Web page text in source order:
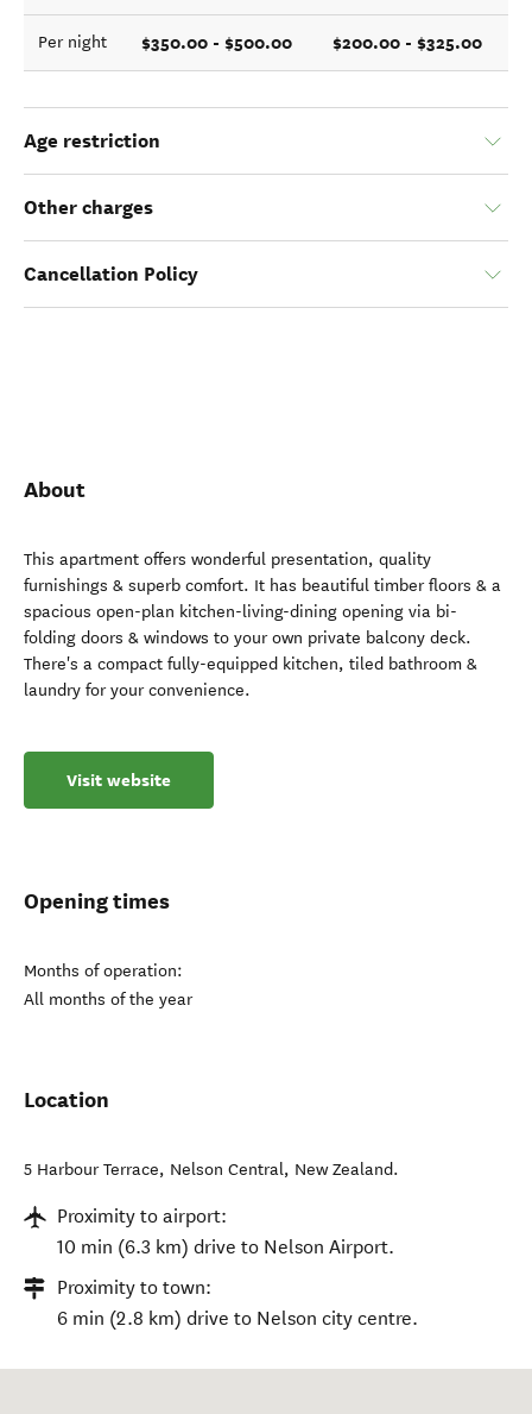
Per night $350.00 - $500.00 $200.00 - $325.00
Age restriction
Other charges
Cancellation Policy
About
This apartment offers wonderful presentation, quality
furnishings & superb comfort. It has beautiful timber floors & a
spacious open-plan kitchen-living-dining opening via bi-
folding doors & windows to your own private balcony deck.
There's a compact fully-equipped kitchen, tiled bathroom &
laundry for your convenience.
Visit website
Opening times
Months of operation:
All months of the year
Location
5 Harbour Terrace, Nelson Central, New Zealand.
Proximity to airport:
10 min (6.3 km) drive to Nelson Airport.
Proximity to town:
6 min (2.8 km) drive to Nelson city centre.